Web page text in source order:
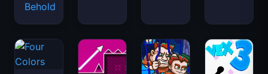
Behold